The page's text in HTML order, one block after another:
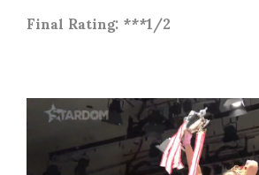
Final Rating: ***1/2